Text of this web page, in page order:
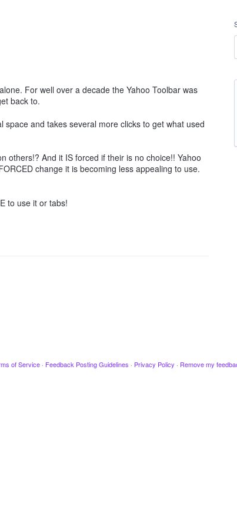
For well over a decade the Yahoo Toolbar was
back to.
and takes several more clicks to get what used
others!? And it IS forced if their is no choice!! Yahoo
change it is becoming less appealing to use.
to use it or tabs!
of Service · Feedback Posting Guidelines · Privacy Policy · Remove my